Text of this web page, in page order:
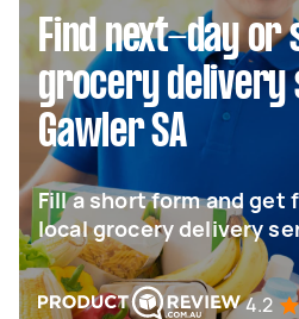
Find next-day or
grocery delivery
Gawler SA
Fill a short form and get
local grocery delivery
4.2